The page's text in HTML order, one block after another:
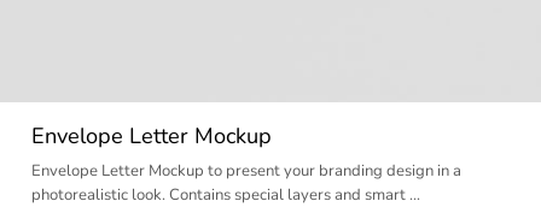
Envelope Letter Mockup
Envelope Letter Mockup to present your branding design in a
photorealistic look. Contains special layers and smart …